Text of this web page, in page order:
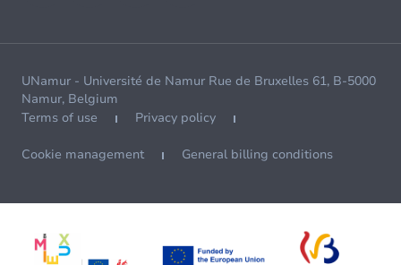
UNamur - Université de Namur Rue de Bruxelles 61, B-5000
Namur, Belgium
Terms of use
Privacy policy
Cookie management General billing conditions